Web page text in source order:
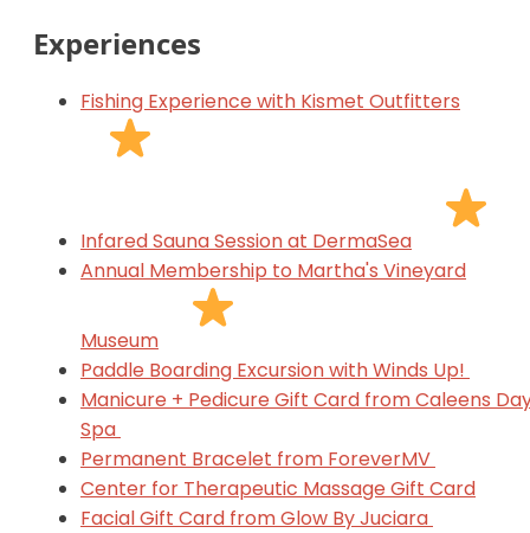
Experiences
Fishing Experience with Kismet Outfitters
Infared Sauna Session at DermaSea
Annual Membership to Martha's Vineyard
Museum
Paddle Boarding Excursion with Winds Up!
Manicure + Pedicure Gift Card from Caleens
Spa
Permanent Bracelet from ForeverMV
Center for Therapeutic Massage Gift Card
Facial Gift Card from Glow By Juciara